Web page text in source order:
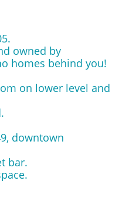
owned by
homes behind you!
on lower level and
downtown
bar.